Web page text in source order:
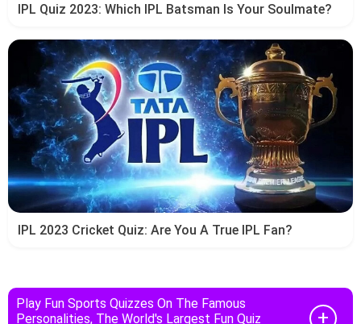
IPL Quiz 2023: Which IPL Batsman Is Your Soulmate?
IPL 2023 Cricket Quiz: Are You A True IPL Fan?
Play Fun Sports Quizzes On The Famous
Personalities, The World's Largest Fun Quiz